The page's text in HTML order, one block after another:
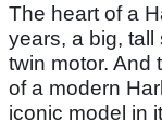
The heart of a
years, a big,
twin motor. And
of a modern
iconic model in